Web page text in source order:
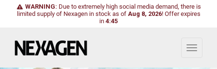
WARNING: Due to extremely high social media demand, there is
limited supply of Nexagen in stock as of Aug 8, 2026! Offer expires
in 4:43